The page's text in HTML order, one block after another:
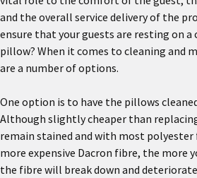
and the overall service delivery of the
ensure that your guests are resting on
pillow? When it comes to cleaning and
are a number of options.
One option is to have the pillows
Although slightly cheaper than
remain stained and with most polyester
more expensive Dacron fibre, the more
the fibre will break down and